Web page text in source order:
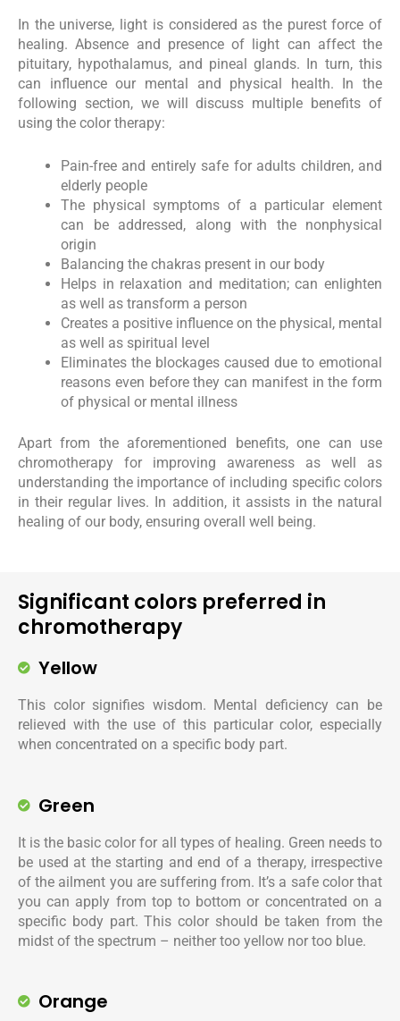
In the universe, light is considered as the purest force of
healing. Absence and presence of light can affect the
pituitary, hypothalamus, and pineal glands. In turn, this
can influence our mental and physical health. In the
following section, we will discuss multiple benefits of
using the color therapy:
Pain-free and entirely safe for adults children, and
elderly people
The physical symptoms of a particular element
can be addressed, along with the nonphysical
origin
Balancing the chakras present in our body
Helps in relaxation and meditation; can enlighten
as well as transform a person
Creates a positive influence on the physical, mental
as well as spiritual level
Eliminates the blockages caused due to emotional
reasons even before they can manifest in the form
of physical or mental illness
Apart from the aforementioned benefits, one can use
chromotherapy for improving awareness as well as
understanding the importance of including specific colors
in their regular lives. In addition, it assists in the natural
healing of our body, ensuring overall well being.
Significant colors preferred in
chromotherapy
Yellow
This color signifies wisdom. Mental deficiency can be
relieved with the use of this particular color, especially
when concentrated on a specific body part.
Green
It is the basic color for all types of healing. Green needs to
be used at the starting and end of a therapy, irrespective
of the ailment you are suffering from. It’s a safe color that
you can apply from top to bottom or concentrated on a
specific body part. This color should be taken from the
midst of the spectrum – neither too yellow nor too blue.
Orange